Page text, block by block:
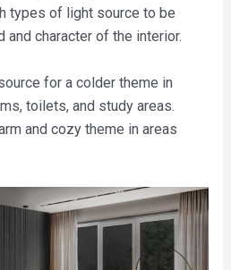
types of light source to be
and character of the interior.
for a colder theme in
toilets, and study areas.
and cozy theme in areas